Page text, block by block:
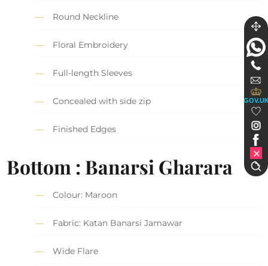
Round Neckline
Floral Embroidery
Full-length Sleeves
Concealed with side zip
Finished Edges
Bottom : Banarsi Gharara
Colour: Maroon
Fabric: Katan Banarsi Jamawar
Wide Flare